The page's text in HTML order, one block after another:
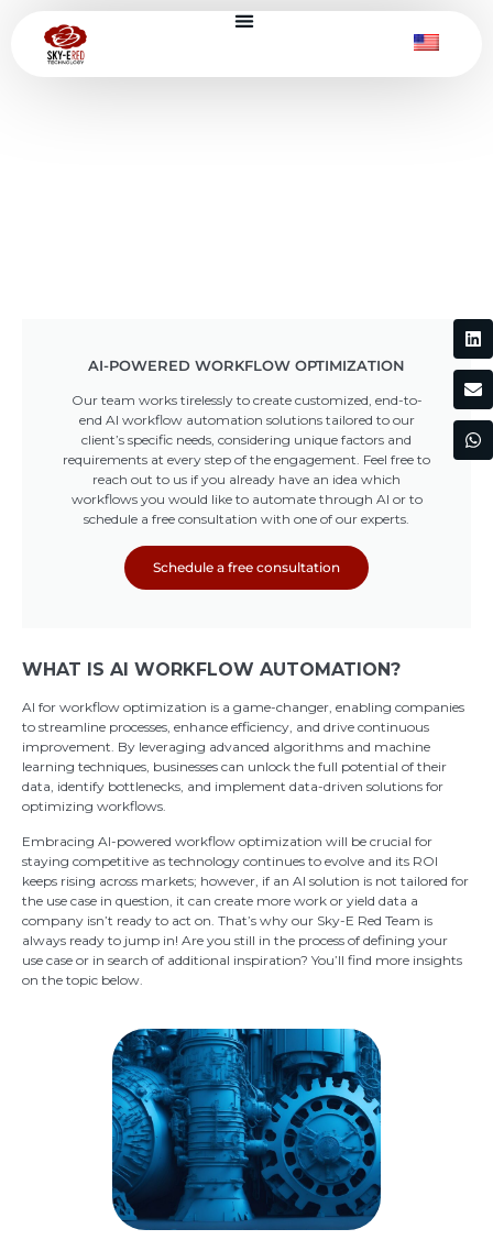
AI-POWERED WORKFLOW OPTIMIZATION
Our team works tirelessly to create customized, end-to-
end AI workflow automation solutions tailored to our
client’s specific needs, considering unique factors and
requirements at every step of the engagement. Feel free to
reach out to us if you already have an idea which
workflows you would like to automate through AI or to
schedule a free consultation with one of our experts.
Schedule a free consultation
WHAT IS AI WORKFLOW AUTOMATION?
AI for workflow optimization is a game-changer, enabling companies
to streamline processes, enhance efficiency, and drive continuous
improvement. By leveraging advanced algorithms and machine
learning techniques, businesses can unlock the full potential of their
data, identify bottlenecks, and implement data-driven solutions for
optimizing workflows.
Embracing AI-powered workflow optimization will be crucial for
staying competitive as technology continues to evolve and its ROI
keeps rising across markets; however, if an AI solution is not tailored for
the use case in question, it can create more work or yield data a
company isn’t ready to act on. That’s why our Sky-E Red Team is
always ready to jump in! Are you still in the process of defining your
use case or in search of additional inspiration? You’ll find more insights
on the topic below.